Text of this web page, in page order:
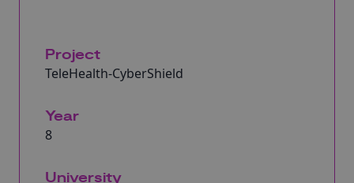
Project
TeleHealth-CyberShield
Year
8
University